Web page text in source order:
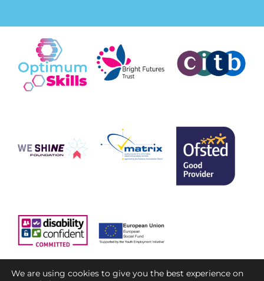
We are using cookies to give you the best experience on